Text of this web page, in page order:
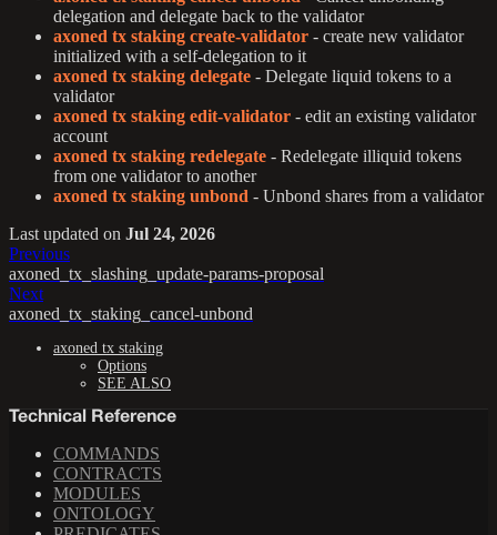
delegation and delegate back to the validator
axoned tx staking create-validator - create new validator
initialized with a self-delegation to it
axoned tx staking delegate - Delegate liquid tokens to a
validator
axoned tx staking edit-validator - edit an existing validator
account
axoned tx staking redelegate - Redelegate illiquid tokens
from one validator to another
axoned tx staking unbond - Unbond shares from a validator
Last updated on Jul 24, 2026
Previous
axoned_tx_slashing_update-params-proposal
Next
axoned_tx_staking_cancel-unbond
axoned tx staking
Options
SEE ALSO
Technical Reference
COMMANDS
CONTRACTS
MODULES
ONTOLOGY